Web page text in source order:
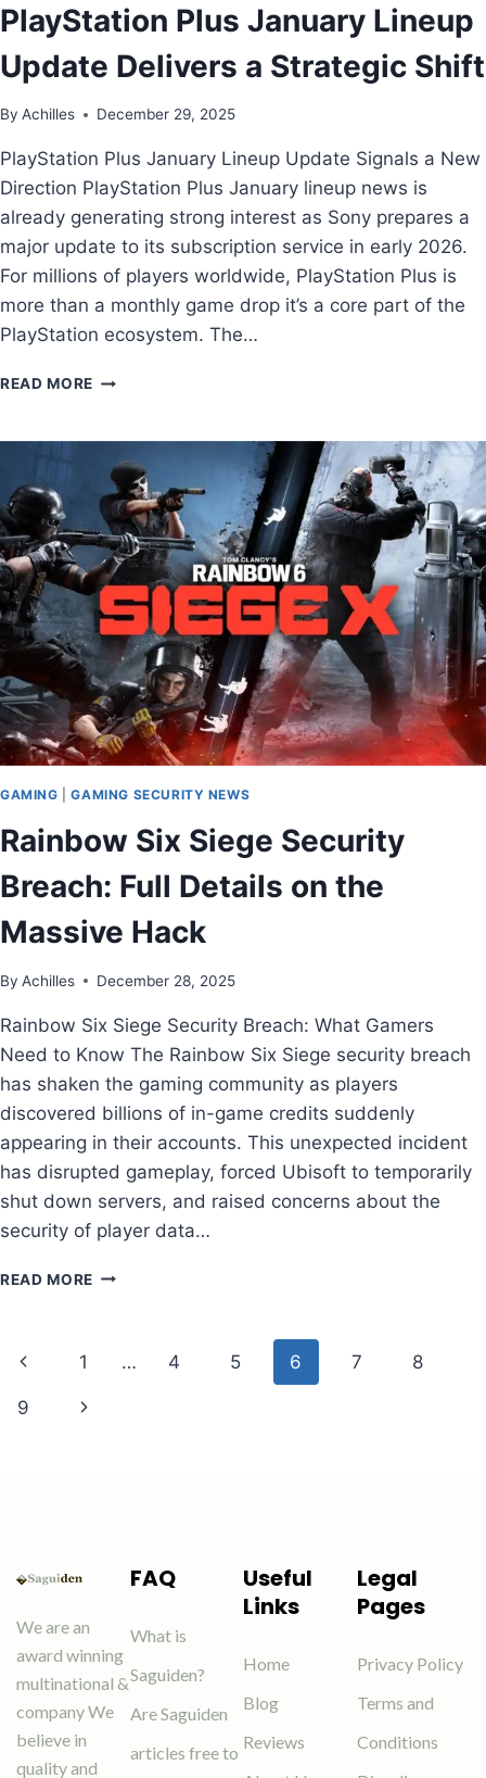
PlayStation Plus January Lineup
Update Delivers a Strategic Shift
By Achilles December 29, 2025
PlayStation Plus January Lineup Update Signals a New
Direction PlayStation Plus January lineup news is
already generating strong interest as Sony prepares a
major update to its subscription service in early 2026.
For millions of players worldwide, PlayStation Plus is
more than a monthly game drop it’s a core part of the
PlayStation ecosystem. The…
READ MORE
GAMING |GAMING SECURITY NEWS
Rainbow Six Siege Security
Breach: Full Details on the
Massive Hack
By Achilles December 28, 2025
Rainbow Six Siege Security Breach: What Gamers
Need to Know The Rainbow Six Siege security breach
has shaken the gaming community as players
discovered billions of in-game credits suddenly
appearing in their accounts. This unexpected incident
has disrupted gameplay, forced Ubisoft to temporarily
shut down servers, and raised concerns about the
security of player data…
READ MORE
1 … 4 5 6 7 8
9
We are an
award winning
multinational &
company We
believe in
quality and
FAQ
What is
Saguiden?
Are Saguiden
articles free to
Useful
Links
Home
Blog
Reviews
Legal
Pages
Privacy Policy
Terms and
Conditions